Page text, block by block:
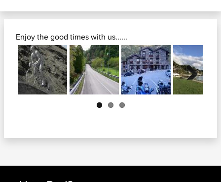
Enjoy the good times with us......
Next